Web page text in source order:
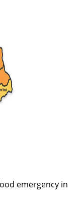
emergency in